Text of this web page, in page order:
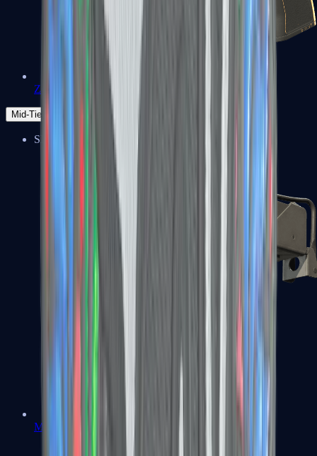
Zeus x27
Mid-Tier
SMGs
MAC-10